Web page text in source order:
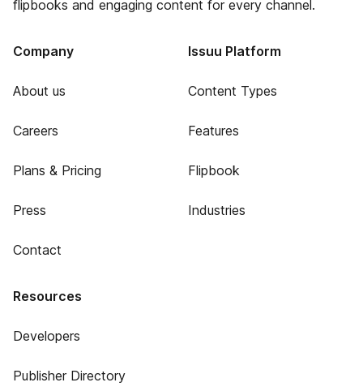
flipbooks and engaging content for every channel.
Company
About us
Careers
Plans & Pricing
Press
Contact
Issuu Platform
Content Types
Features
Flipbook
Industries
Resources
Developers
Publisher Directory